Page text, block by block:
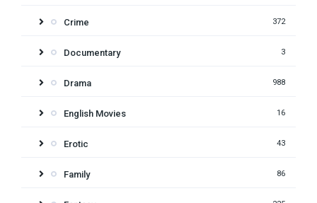
Crime 372
Documentary 3
Drama 988
English Movies 16
Erotic 43
Family 86